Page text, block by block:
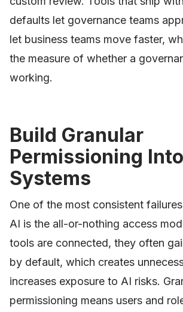
defaults let governance teams
let business teams move faster,
the measure of whether a
working.
Build Granular
Permissioning
Systems
One of the most consistent
AI is the all-or-nothing access
tools are connected, they often
by default, which creates
increases exposure to AI risks.
permissioning means users and